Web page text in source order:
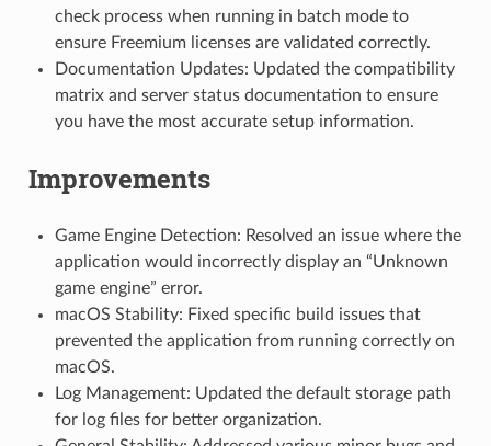
check process when running in batch mode to
ensure Freemium licenses are validated correctly.
Documentation Updates: Updated the compatibility
matrix and server status documentation to ensure
you have the most accurate setup information.
Improvements
Game Engine Detection: Resolved an issue where the
application would incorrectly display an “Unknown
game engine” error.
macOS Stability: Fixed specific build issues that
prevented the application from running correctly on
macOS.
Log Management: Updated the default storage path
for log files for better organization.